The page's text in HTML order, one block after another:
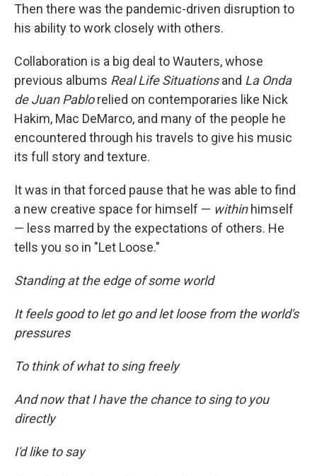
Then there was the pandemic-driven disruption to
his ability to work closely with others.
Collaboration is a big deal to Wauters, whose
previous albums Real Life Situationsand La Onda
de Juan Pablorelied on contemporaries like Nick
Hakim, Mac DeMarco, and many of the people he
encountered through his travels to give his music
its full story and texture.
It was in that forced pause that he was able to find
a new creative space for himself — withinhimself
— less marred by the expectations of others. He
tells you so in "Let Loose."
Standing at the edge of some world
It feels good to let go and let loose from the world's
pressures
To think of what to sing freely
And now that I have the chance to sing to you
directly
I'd like to say